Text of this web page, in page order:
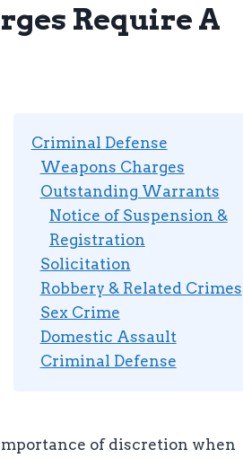
Require A
Criminal Defense
Weapons Charges
Outstanding Warrants
Notice of Suspension &
Registration
Solicitation
Robbery & Related Crimes
Sex Crime
Domestic Assault
Criminal Defense
of discretion when